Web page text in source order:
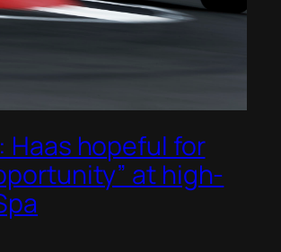
Haas hopeful for
at high-